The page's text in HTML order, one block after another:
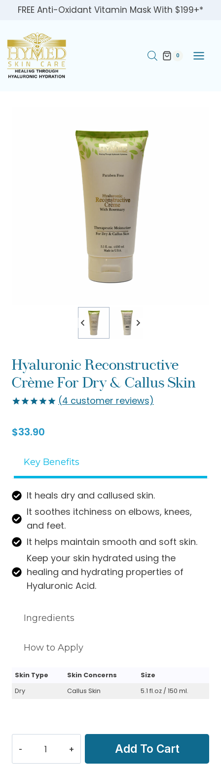
content
FREE Anti-Oxidant Vitamin Mask With $199+*
0
Hyaluronic Reconstructive
Crème For Dry & Callus Skin
based on
(4 customer reviews)
$33.90
Key Benefits
It heals dry and callused skin.
It soothes itchiness on elbows, knees,
and feet.
It helps maintain smooth and soft skin.
Keep your skin hydrated using the
healing and hydrating properties of
Hyaluronic Acid.
Ingredients
How to Apply
Skin Type Skin Concerns
Size
Dry
Callus Skin 5.1 fl.oz / 150 ml.
Reconstructive
Add To Cart